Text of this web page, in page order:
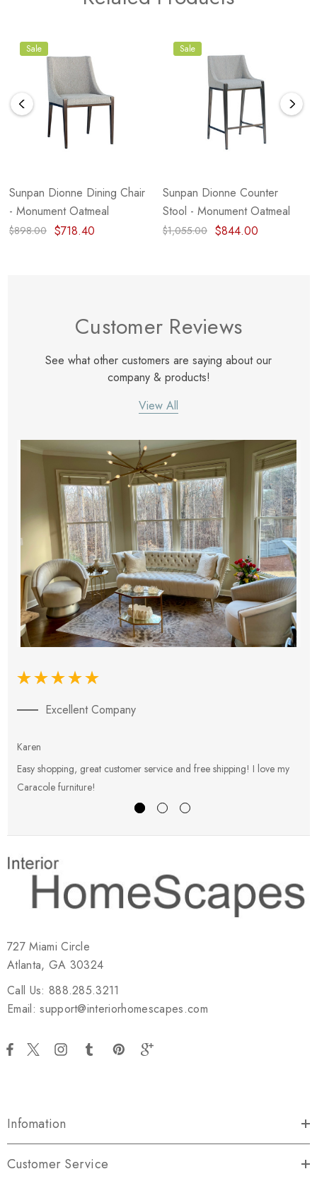
Sale
Sunpan Dionne Dining Chair
- Monument Oatmeal
$898.00 $718.40
Sale
Sunpan Dionne Counter
Stool - Monument Oatmeal
$1,055.00 $844.00
Customer Reviews
See what other customers are saying about our
company & products!
View All
Excellent Company
Karen
Easy shopping, great customer service and free shipping! I love my
Caracole furniture!
727 Miami Circle
Atlanta, GA 30324
Call Us: 888.285.3211
Email: support@interiorhomescapes.com
Infomation
Customer Service